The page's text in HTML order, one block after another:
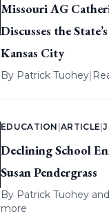
Missouri AG
Discusses the
Kansas City
By Patrick Tuohey|
EDUCATION |ARTICLE |
Declining School
Susan Pendergrass
By Patrick Tuohey
more